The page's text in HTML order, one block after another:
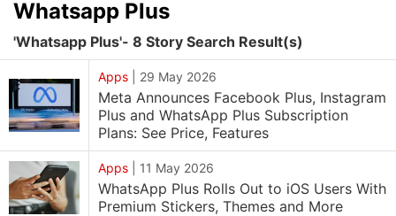
Whatsapp Plus
'Whatsapp Plus'- 8 Story Search Result(s)
Apps 29 May 2026
Meta Announces Facebook Plus, Instagram
Plus and WhatsApp Plus Subscription
Plans: See Price, Features
Apps 11 May 2026
WhatsApp Plus Rolls Out to iOS Users With
Premium Stickers, Themes and More